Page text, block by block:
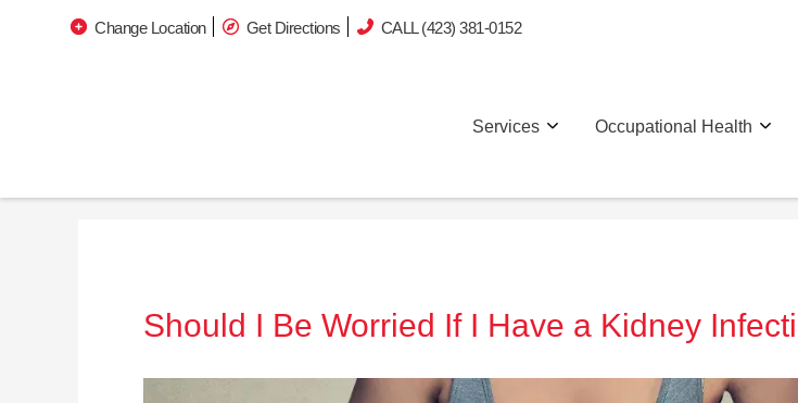
Change Location Get Directions CALL (423) 381-0152
Services Occupational Health
Should I Be Worried If I Have a Kidney